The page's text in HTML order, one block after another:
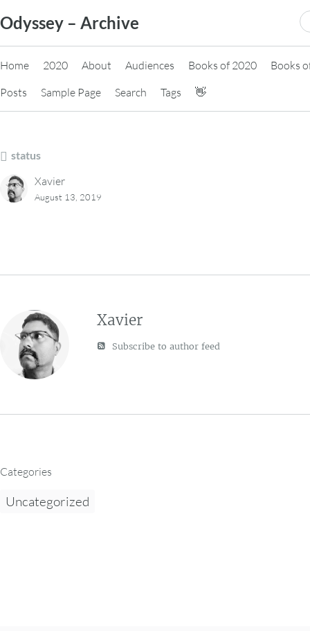
to
content
Odyssey – Archive
Home 2020 About Audiences Books of 2020
Books
Posts
Sample Page Search Tags 👋
status
Xavier
August 13, 2019
Xavier
Subscribe to author feed
Categories
Uncategorized